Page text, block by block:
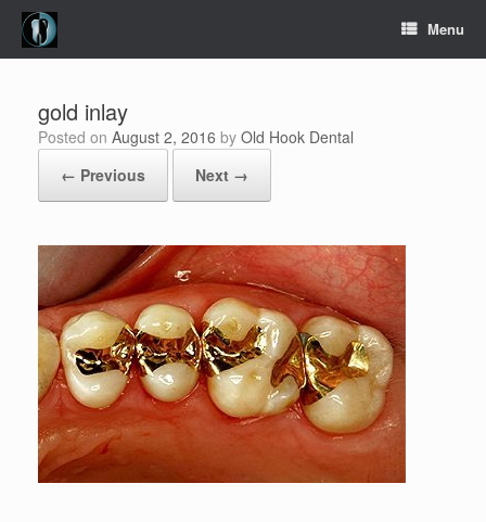
Skip
content
Menu
gold inlay
Posted on August 2, 2016 by Old Hook Dental
← Previous
Next →